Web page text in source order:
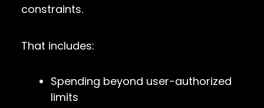
constraints.
That includes:
Spending beyond user-authorized
limits